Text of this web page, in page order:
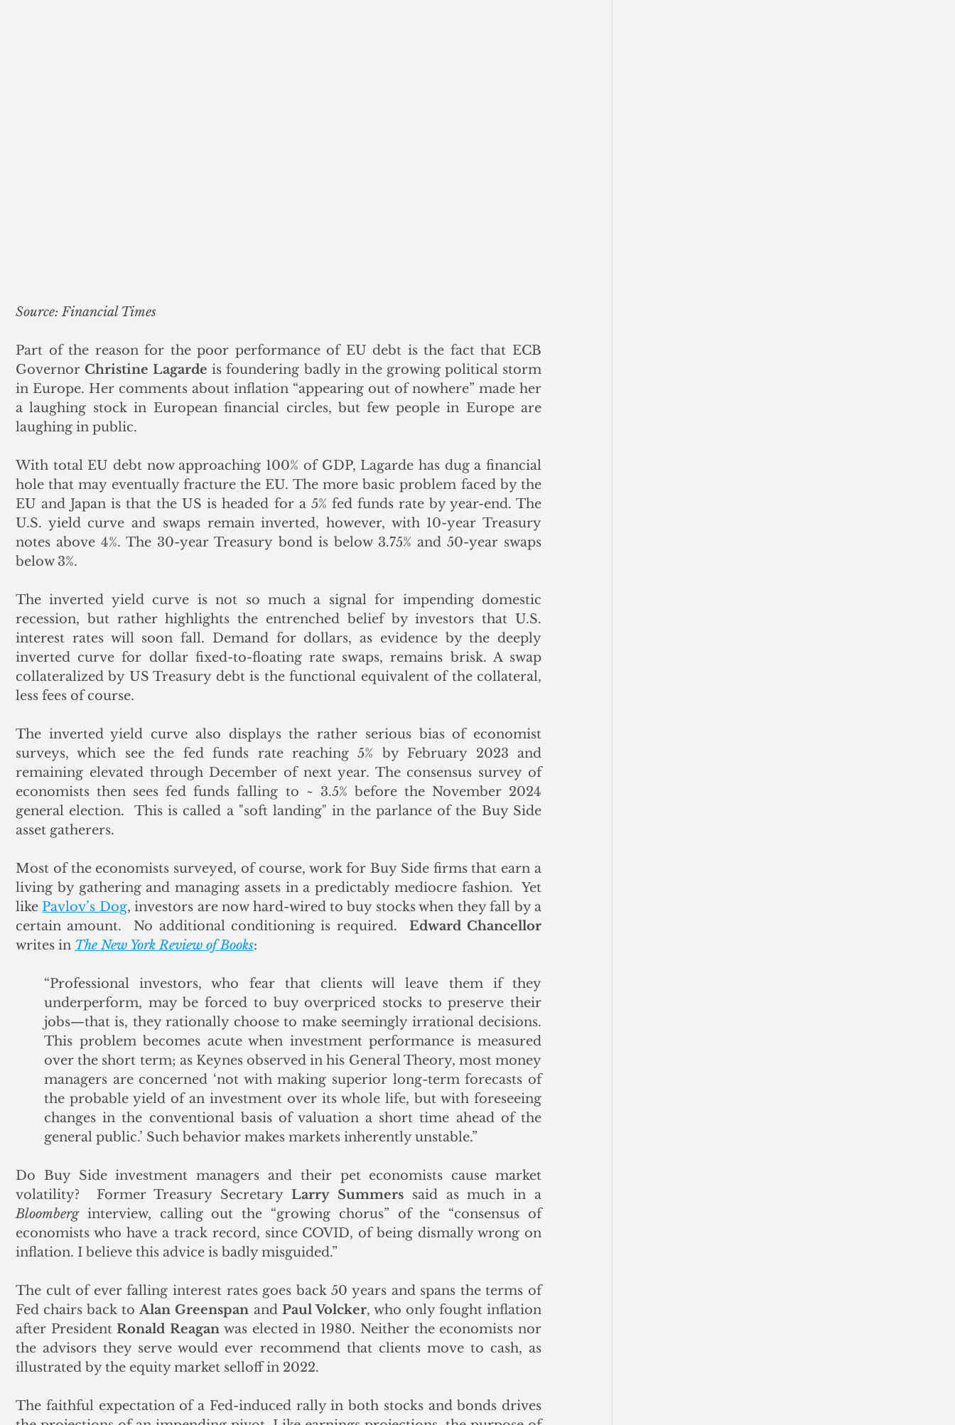
Source: Financial Times
Part of the reason for the poor performance of EU debt is the fact that ECB
Governor Christine Lagarde is foundering badly in the growing political storm
in Europe. Her comments about inflation “appearing out of nowhere” made her
a laughing stock in European financial circles, but few people in Europe are
laughing in public.
With total EU debt now approaching 100% of GDP, Lagarde has dug a financial
hole that may eventually fracture the EU. The more basic problem faced by the
EU and Japan is that the US is headed for a 5% fed funds rate by year-end. The
U.S. yield curve and swaps remain inverted, however, with 10-year Treasury
notes above 4%. The 30-year Treasury bond is below 3.75% and 50-year swaps
below 3%.
The inverted yield curve is not so much a signal for impending domestic
recession, but rather highlights the entrenched belief by investors that U.S.
interest rates will soon fall. Demand for dollars, as evidence by the deeply
inverted curve for dollar fixed-to-floating rate swaps, remains brisk. A swap
collateralized by US Treasury debt is the functional equivalent of the collateral,
less fees of course.
The inverted yield curve also displays the rather serious bias of economist
surveys, which see the fed funds rate reaching 5% by February 2023 and
remaining elevated through December of next year. The consensus survey of
economists then sees fed funds falling to ~ 3.5% before the November 2024
general election.  This is called a "soft landing" in the parlance of the Buy Side
asset gatherers.
Most of the economists surveyed, of course, work for Buy Side firms that earn a
living by gathering and managing assets in a predictably mediocre fashion.  Yet
like Pavlov’s Dog, investors are now hard-wired to buy stocks when they fall by a
certain amount.  No additional conditioning is required. Edward Chancellor
writes in The New York Review of Books:
“Professional investors, who fear that clients will leave them if they
underperform, may be forced to buy overpriced stocks to preserve their
jobs—that is, they rationally choose to make seemingly irrational decisions.
This problem becomes acute when investment performance is measured
over the short term; as Keynes observed in his General Theory, most money
managers are concerned ‘not with making superior long-term forecasts of
the probable yield of an investment over its whole life, but with foreseeing
changes in the conventional basis of valuation a short time ahead of the
general public.’ Such behavior makes markets inherently unstable.”
Do Buy Side investment managers and their pet economists cause market
volatility?  Former Treasury Secretary Larry Summers
Bloomberg interview, calling out the “growing chorus” of the “consensus of
economists who have a track record, since COVID, of being dismally wrong on
inflation. I believe this advice is badly misguided.”
The cult of ever falling interest rates goes back 50 years and spans the terms of
Fed chairs back to Alan Greenspan and Paul Volcker, who only fought inflation
after President Ronald Reagan was elected in 1980. Neither the economists nor
the advisors they serve would ever recommend that clients move to cash, as
illustrated by the equity market selloff in 2022.
The faithful expectation of a Fed-induced rally in both stocks and bonds drives